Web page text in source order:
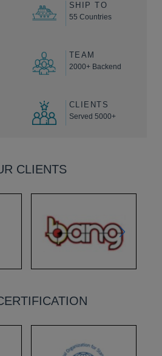
SHIP TO
55 Countries
TEAM
2000+ Backend
CLIENTS
Served 5000+
CLIENTS